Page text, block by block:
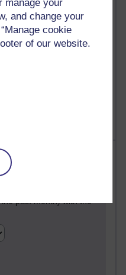
manage your
and change your
cookie
of our website.
added in the
past month) with the